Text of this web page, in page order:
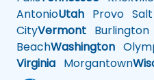
AntonioUtah Provo
CityVermont Burlington
BeachWashington
Virginia Morgantown